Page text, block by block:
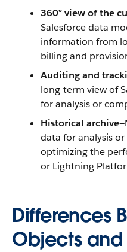
360° view of the
Salesforce data
information from
billing and
Auditing and
long-term view of
for analysis or
Historical archive
data for analysis
optimizing the
or Lightning
Differences
Objects